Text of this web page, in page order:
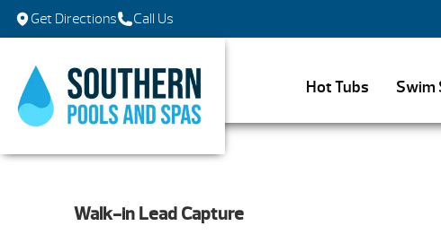
Get Directions Call Us
Hot Tubs Swim
Walk-in Lead Capture